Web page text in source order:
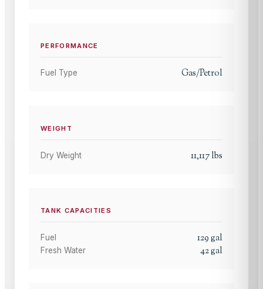
PERFORMANCE
Fuel Type Gas/Petrol
WEIGHT
Dry Weight 11,117lbs
TANK CAPACITIES
Fuel 129gal
Fresh Water 42gal